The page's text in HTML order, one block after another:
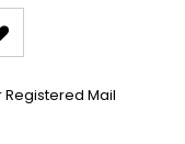
Registered Mail